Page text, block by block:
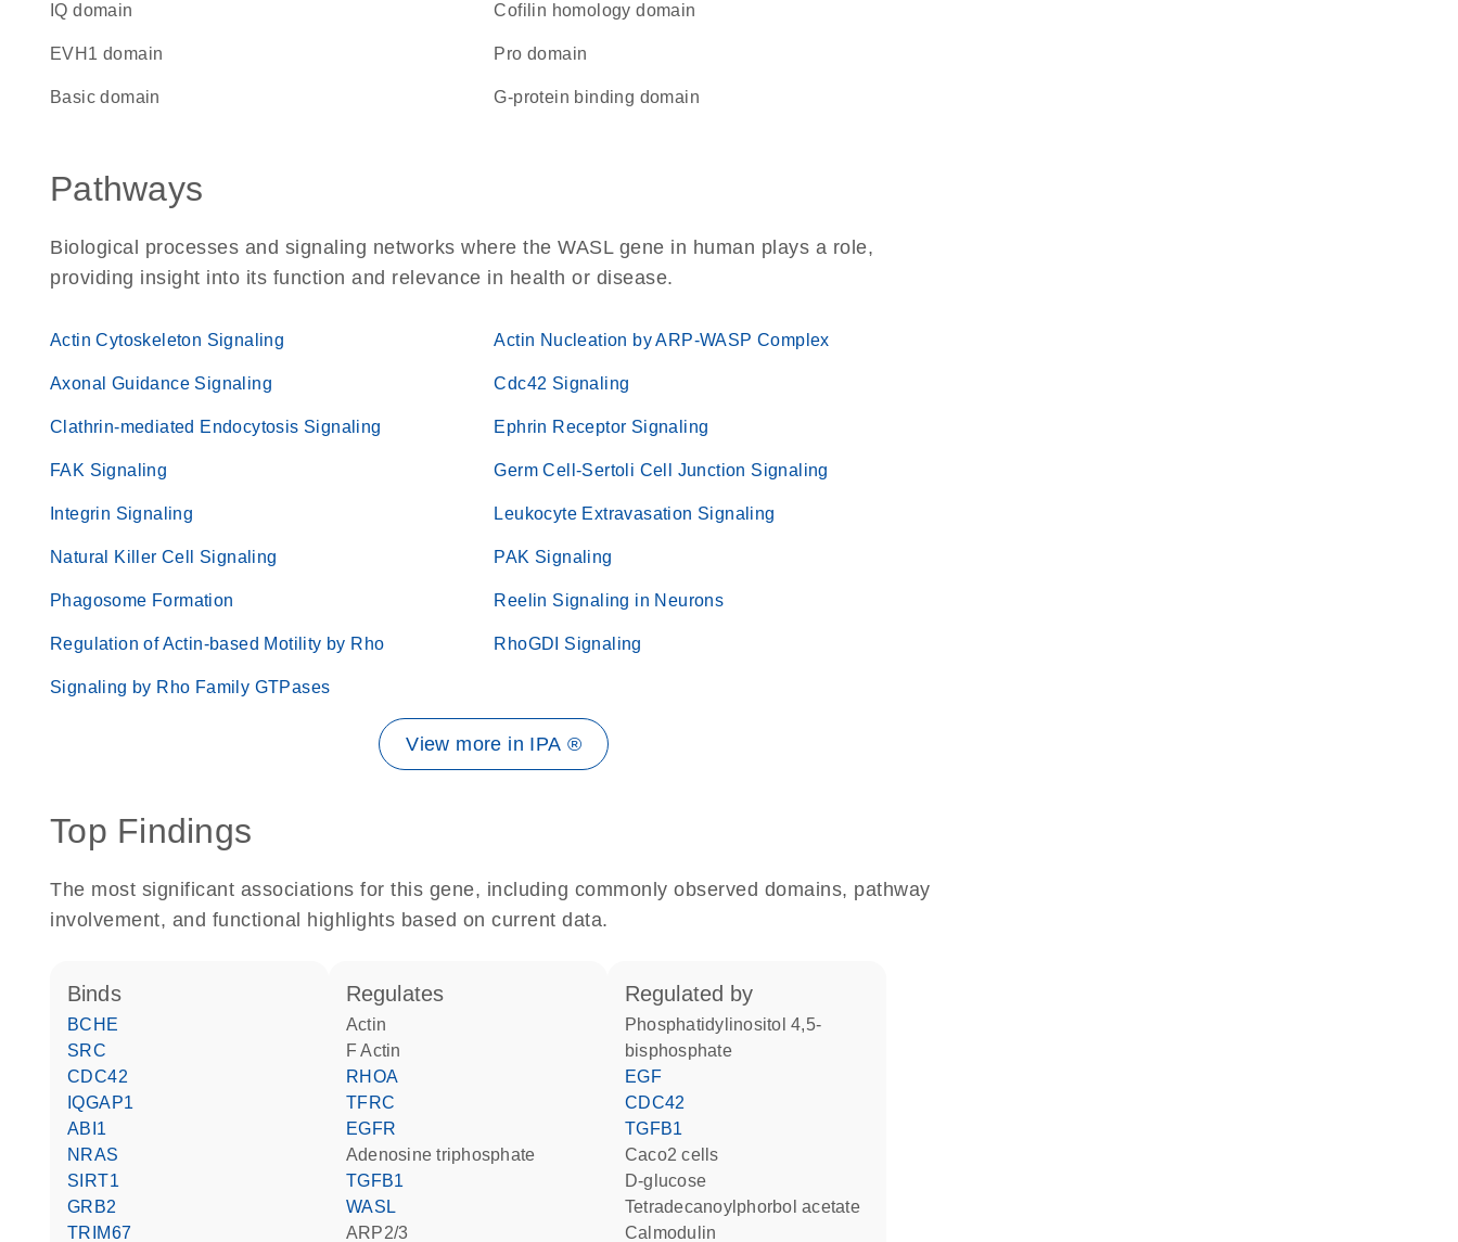
IQ domain cofilin homology domain
EVH1 domain pro domain
basic domain G-protein binding domain
Pathways
Biological processes and signaling networks where the WASL gene in human plays a role,
providing insight into its function and relevance in health or disease.
Actin Cytoskeleton Signaling Actin Nucleation by ARP-WASP Complex
Axonal Guidance Signaling Cdc42 Signaling
Clathrin-mediated Endocytosis Signaling Ephrin Receptor Signaling
FAK Signaling Germ Cell-Sertoli Cell Junction Signaling
Integrin Signaling Leukocyte Extravasation Signaling
Natural Killer Cell Signaling PAK Signaling
Phagosome Formation Reelin Signaling in Neurons
Regulation of Actin-based Motility by Rho RhoGDI Signaling
Signaling by Rho Family GTPases
View more in IPA ®
Top Findings
The most significant associations for this gene, including commonly observed domains, pathway
involvement, and functional highlights based on current data.
binds
BCHE
SRC
CDC42
IQGAP1
ABI1
NRAS
SIRT1
GRB2
TRIM67
regulates
actin
F Actin
RHOA
TFRC
EGFR
adenosine triphosphate
TGFB1
WASL
ARP2/3
regulated by
phosphatidylinositol 4,5-
bisphosphate
EGF
CDC42
TGFB1
Caco2 cells
D-glucose
tetradecanoylphorbol acetate
calmodulin